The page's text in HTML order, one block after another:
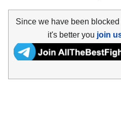
Since we have been
it's better you join